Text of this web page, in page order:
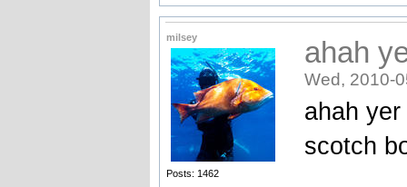
milsey
Posts: 1462
ahah
Wed, 2010-
ahah
scotch